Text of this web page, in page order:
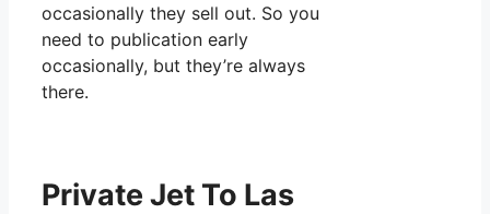
occasionally they sell out. So you
need to publication early
occasionally, but they’re always
there.
Private Jet To Las